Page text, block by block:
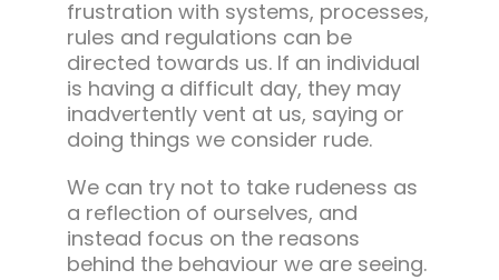
frustration with systems, processes,
rules and regulations can be
directed towards us. If an individual
is having a difficult day, they may
inadvertently vent at us, saying or
doing things we consider rude.
We can try not to take rudeness as
a reflection of ourselves, and
instead focus on the reasons
behind the behaviour we are seeing.